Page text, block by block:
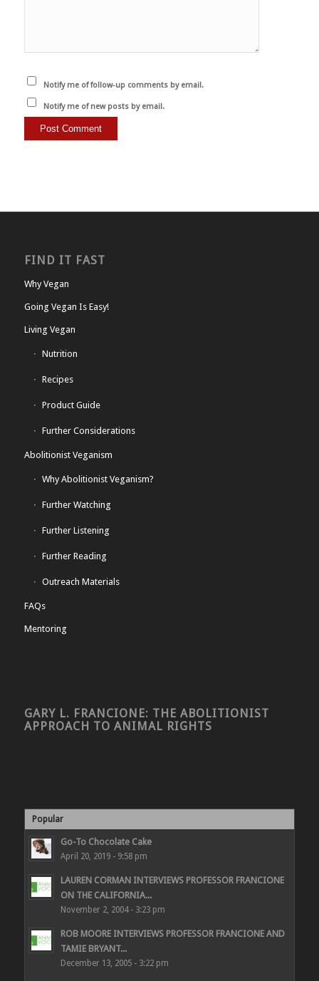
Notify me of follow-up comments by email.
Notify me of new posts by email.
FIND IT FAST
Why Vegan
Going Vegan Is Easy!
Living Vegan
Nutrition
Recipes
Product Guide
Further Considerations
Abolitionist Veganism
Why Abolitionist Veganism?
Further Watching
Further Listening
Further Reading
Outreach Materials
FAQs
Mentoring
GARY L. FRANCIONE: THE ABOLITIONIST
APPROACH TO ANIMAL RIGHTS
Popular
Go-To Chocolate Cake
April 20, 2019 - 9:58 pm
LAUREN CORMAN INTERVIEWS PROFESSOR FRANCIONE
ON THE CALIFORNIA...
November 2, 2004 - 3:23 pm
ROB MOORE INTERVIEWS PROFESSOR FRANCIONE AND
TAMIE BRYANT...
December 13, 2005 - 3:22 pm